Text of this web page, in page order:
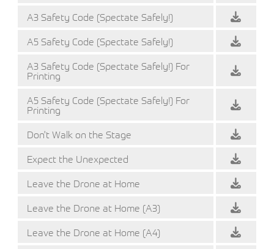
A3 Safety Code (Spectate Safely!)
A5 Safety Code (Spectate Safely!)
A3 Safety Code (Spectate Safely!) For
Printing
A5 Safety Code (Spectate Safely!) For
Printing
Don't Walk on the Stage
Expect the Unexpected
Leave the Drone at Home
Leave the Drone at Home (A3)
Leave the Drone at Home (A4)